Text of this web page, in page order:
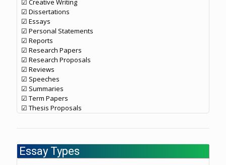
☑ Creative Writing
☑ Dissertations
☑ Essays
☑ Personal Statements
☑ Reports
☑ Research Papers
☑ Research Proposals
☑ Reviews
☑ Speeches
☑ Summaries
☑ Term Papers
☑ Thesis Proposals
Essay Types